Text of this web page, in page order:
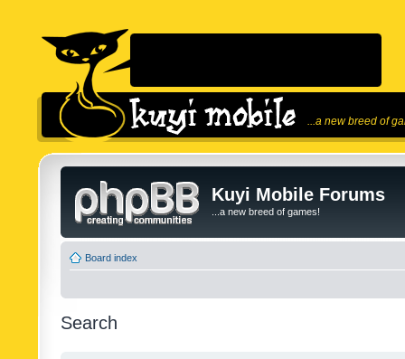
...a new breed of
Kuyi Mobile Forums
...a new breed of games!
Board index
Search